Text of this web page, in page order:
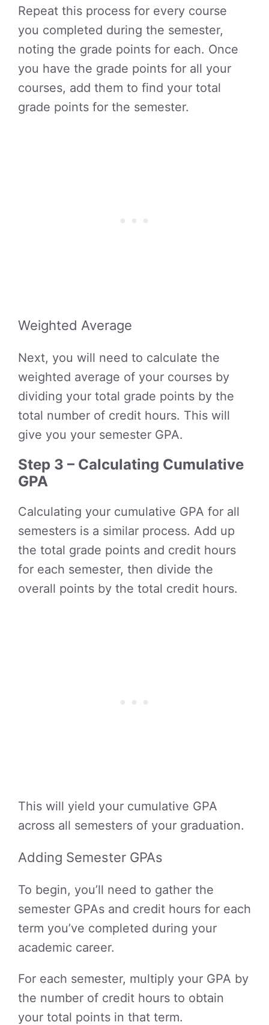
Repeat this process for every course
you completed during the semester,
noting the grade points for each. Once
you have the grade points for all your
courses, add them to find your total
grade points for the semester.
Weighted Average
Next, you will need to calculate the
weighted average of your courses by
dividing your total grade points by the
total number of credit hours. This will
give you your semester GPA.
Step 3 – Calculating Cumulative
GPA
Calculating your cumulative GPA for all
semesters is a similar process. Add up
the total grade points and credit hours
for each semester, then divide the
overall points by the total credit hours.
This will yield your cumulative GPA
across all semesters of your graduation.
Adding Semester GPAs
To begin, you’ll need to gather the
semester GPAs and credit hours for each
term you’ve completed during your
academic career.
For each semester, multiply your GPA by
the number of credit hours to obtain
your total points in that term.